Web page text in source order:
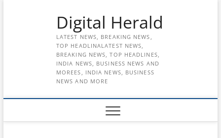
Digital Herald
LATEST NEWS, BREAKING NEWS,
TOP HEADLINALATEST NEWS,
BREAKING NEWS, TOP HEADLINES,
INDIA NEWS, BUSINESS NEWS AND
MOREES, INDIA NEWS, BUSINESS
NEWS AND MORE